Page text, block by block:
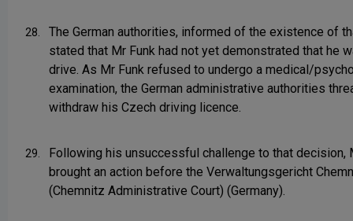
28.
The German authorities, informed of the existence of
stated that Mr Funk had not yet demonstrated that he
drive. As Mr Funk refused to undergo a medical/
examination, the German administrative authorities
withdraw his Czech driving licence.
29.
Following his unsuccessful challenge to that decision,
brought an action before the Verwaltungsgericht
(Chemnitz Administrative Court) (Germany).